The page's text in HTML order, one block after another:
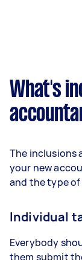
What's
The inclusions
your new
and the type
Individual
Everybody
them submit